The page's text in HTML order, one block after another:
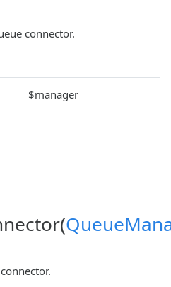
connector.
$manager